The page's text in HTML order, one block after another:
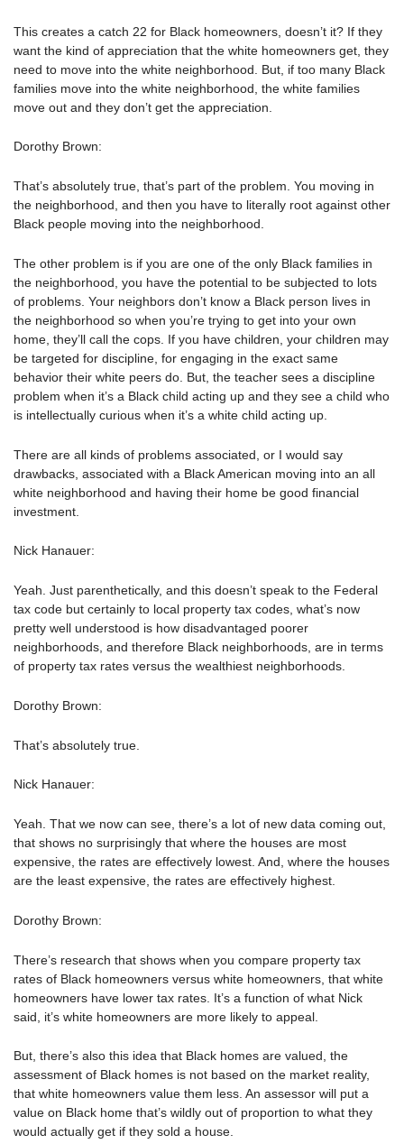
This creates a catch 22 for Black homeowners, doesn’t it? If they
want the kind of appreciation that the white homeowners get, they
need to move into the white neighborhood. But, if too many Black
families move into the white neighborhood, the white families
move out and they don’t get the appreciation.
Dorothy Brown:
That’s absolutely true, that’s part of the problem. You moving in
the neighborhood, and then you have to literally root against other
Black people moving into the neighborhood.
The other problem is if you are one of the only Black families in
the neighborhood, you have the potential to be subjected to lots
of problems. Your neighbors don’t know a Black person lives in
the neighborhood so when you’re trying to get into your own
home, they’ll call the cops. If you have children, your children may
be targeted for discipline, for engaging in the exact same
behavior their white peers do. But, the teacher sees a discipline
problem when it’s a Black child acting up and they see a child who
is intellectually curious when it’s a white child acting up.
There are all kinds of problems associated, or I would say
drawbacks, associated with a Black American moving into an all
white neighborhood and having their home be good financial
investment.
Nick Hanauer:
Yeah. Just parenthetically, and this doesn’t speak to the Federal
tax code but certainly to local property tax codes, what’s now
pretty well understood is how disadvantaged poorer
neighborhoods, and therefore Black neighborhoods, are in terms
of property tax rates versus the wealthiest neighborhoods.
Dorothy Brown:
That’s absolutely true.
Nick Hanauer:
Yeah. That we now can see, there’s a lot of new data coming out,
that shows no surprisingly that where the houses are most
expensive, the rates are effectively lowest. And, where the houses
are the least expensive, the rates are effectively highest.
Dorothy Brown:
There’s research that shows when you compare property tax
rates of Black homeowners versus white homeowners, that white
homeowners have lower tax rates. It’s a function of what Nick
said, it’s white homeowners are more likely to appeal.
But, there’s also this idea that Black homes are valued, the
assessment of Black homes is not based on the market reality,
that white homeowners value them less. An assessor will put a
value on Black home that’s wildly out of proportion to what they
would actually get if they sold a house.